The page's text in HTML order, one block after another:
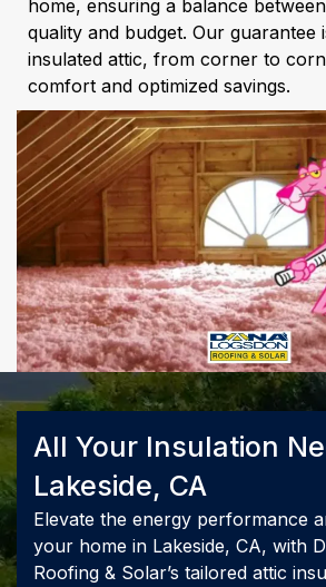
home, ensuring a balance
quality and budget. Our guarantee
insulated attic, from corner to
comfort and optimized savings.
All Your Insulation
Lakeside, CA
Elevate the energy performance
your home in Lakeside, CA, with
Roofing & Solar’s tailored attic